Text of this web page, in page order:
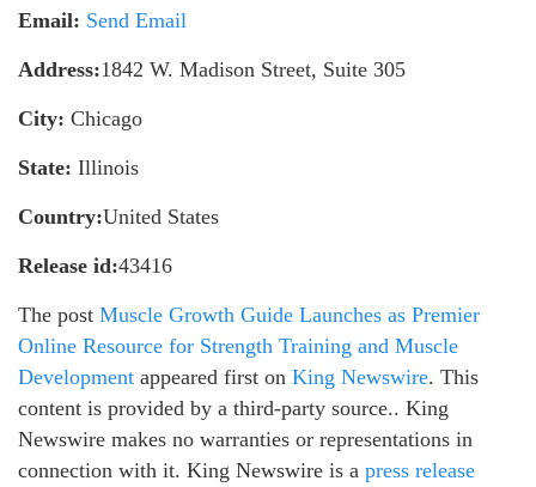
Email: Send Email
Address:1842 W. Madison Street, Suite 305
City: Chicago
State: Illinois
Country:United States
Release id:43416
The post Muscle Growth Guide Launches as Premier
Online Resource for Strength Training and Muscle
Development appeared first on King Newswire. This
content is provided by a third-party source.. King
Newswire makes no warranties or representations in
connection with it. King Newswire is a press release